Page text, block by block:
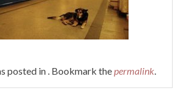
posted in . Bookmark thepermalink.